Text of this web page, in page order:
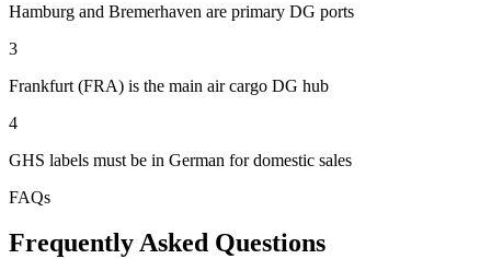
Hamburg and Bremerhaven are primary DG ports
3
Frankfurt (FRA) is the main air cargo DG hub
4
GHS labels must be in German for domestic sales
FAQs
Frequently Asked Questions